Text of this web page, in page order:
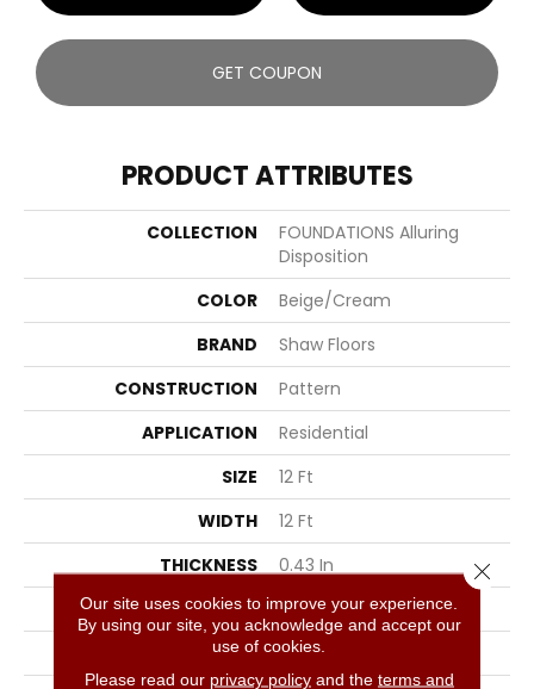
GET COUPON
PRODUCT ATTRIBUTES
COLLECTION
FOUNDATIONS Alluring
Disposition
COLOR
Beige/Cream
BRAND
Shaw Floors
CONSTRUCTION
Pattern
APPLICATION
Residential
SIZE
12 Ft
WIDTH
12 Ft
THICKNESS
0.43 In
FIBER
100% ANSO® Nylon
FACE WEIGHT
35 Oz/yd²
Our site uses cookies to improve your experience.
By using our site, you acknowledge and accept our
use of cookies.
Please read our privacy policyand the terms and
Close